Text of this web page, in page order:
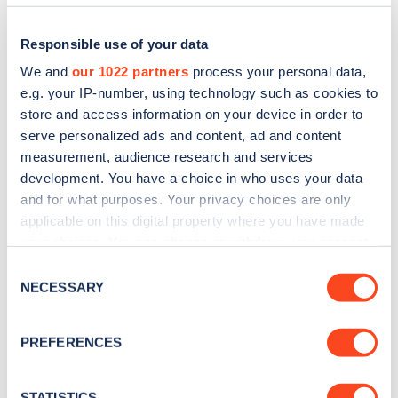
Responsible use of your data
We and our 1022 partners process your personal data,
e.g. your IP-number, using technology such as cookies to
store and access information on your device in order to
serve personalized ads and content, ad and content
measurement, audience research and services
development. You have a choice in who uses your data
and for what purposes. Your privacy choices are only
applicable on this digital property where you have made
the Privacy trigger icon.
Collect information about your geographical
meters
Selection
NECESSARY
PREFERENCES
Sign up for the Zapmap
news and Zapmap products sent to you
every